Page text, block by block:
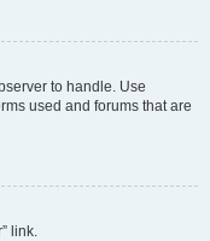
to handle. Use
used and forums that are
link.